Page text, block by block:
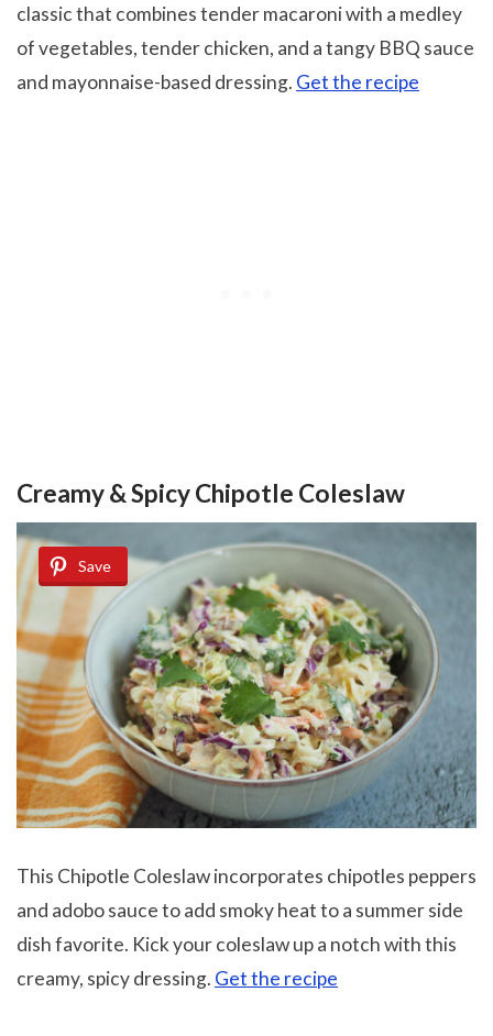
classic that combines tender macaroni with a medley
of vegetables, tender chicken, and a tangy BBQ sauce
and mayonnaise-based dressing. Get the recipe
Creamy & Spicy Chipotle Coleslaw
Save
This Chipotle Coleslaw incorporates chipotles peppers
and adobo sauce to add smoky heat to a summer side
dish favorite. Kick your coleslaw up a notch with this
creamy, spicy dressing. Get the recipe